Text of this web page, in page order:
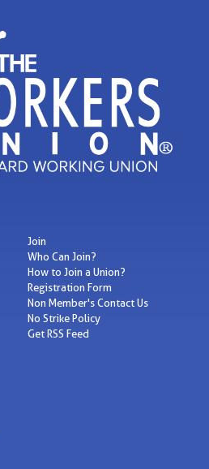
Join
Who Can Join?
How to Join a Union?
Registration Form
Non Member's Contact Us
No Strike Policy
Get RSS Feed